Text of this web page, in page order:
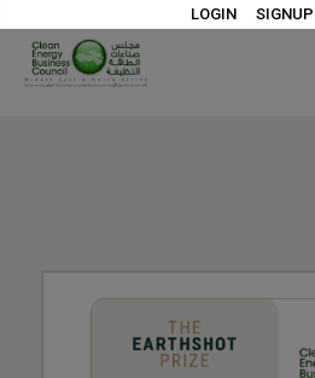
LOGIN SIGNUP